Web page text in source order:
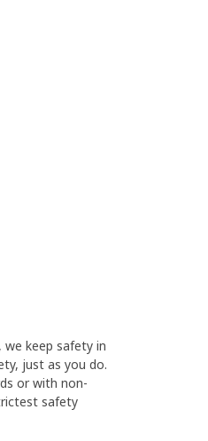
keep safety in
just as you do.
or with non-
safety